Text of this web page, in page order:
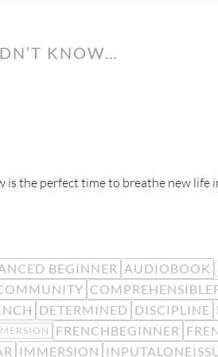
KNOW…
the perfect time to breathe new life
BEGINNER AUDIOBOOK
DETERMINED DISCIPLINE
FRENCHBEGINNER
IMMERSION